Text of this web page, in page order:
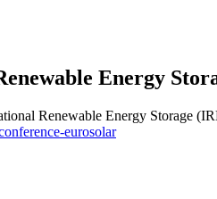
Energy
Renewable Energy Storage
eurosolar